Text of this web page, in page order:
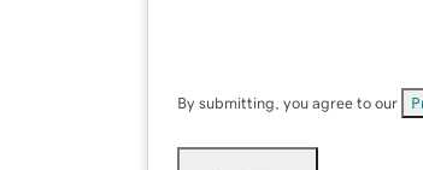
By submitting, you agree to our